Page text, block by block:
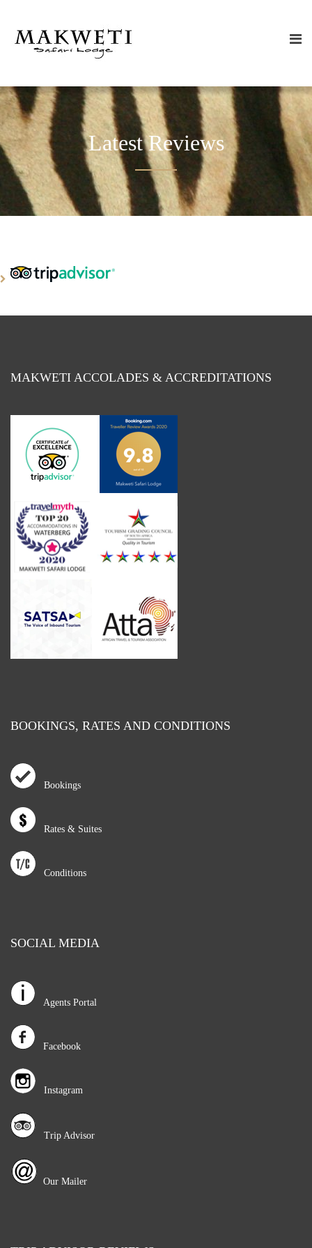
Latest Reviews
MAKWETI ACCOLADES & ACCREDITATIONS
BOOKINGS, RATES AND CONDITIONS
Bookings
Rates & Suites
Conditions
SOCIAL MEDIA
Agents Portal
Facebook
Instagram
Trip Advisor
Our Mailer